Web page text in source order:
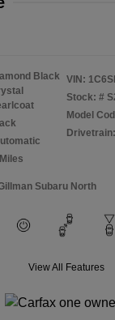
Black VIN:
Stock: #
Model
Subaru North
View All Features